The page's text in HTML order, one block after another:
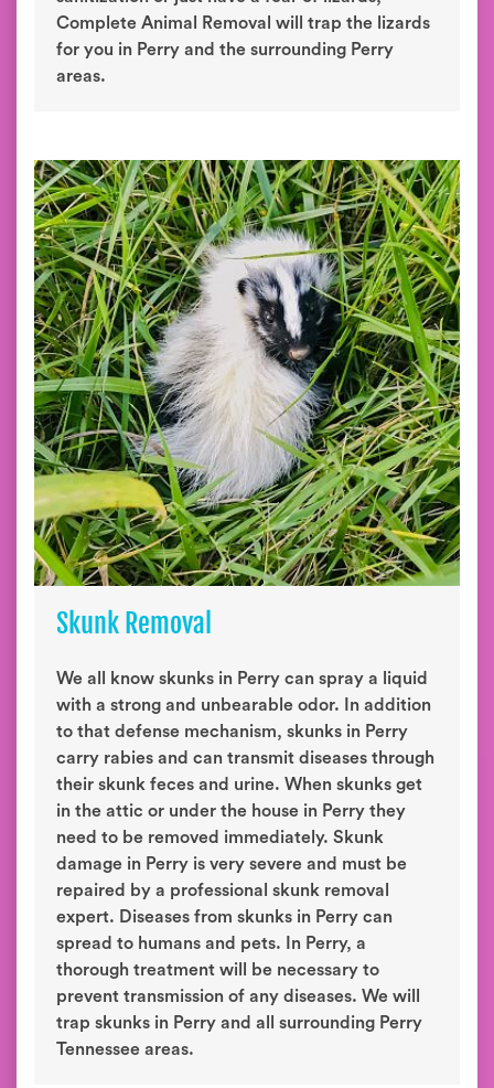
Complete Animal Removal will trap the lizards
for you in Perry and the surrounding Perry
areas.
Skunk Removal
We all know skunks in Perry can spray a liquid
with a strong and unbearable odor. In addition
to that defense mechanism, skunks in Perry
carry rabies and can transmit diseases through
their skunk feces and urine. When skunks get
in the attic or under the house in Perry they
need to be removed immediately. Skunk
damage in Perry is very severe and must be
repaired by a professional skunk removal
expert. Diseases from skunks in Perry can
spread to humans and pets. In Perry, a
thorough treatment will be necessary to
prevent transmission of any diseases. We will
trap skunks in Perry and all surrounding Perry
Tennessee areas.